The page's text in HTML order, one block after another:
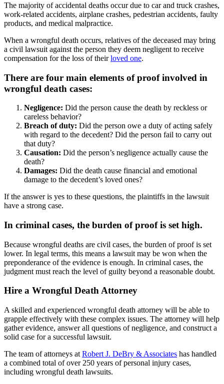
The majority of accidental deaths occur due to car and truck crashes,
work-related accidents, airplane crashes, pedestrian accidents, faulty
products, and medical malpractice.
When a wrongful death occurs, relatives of the deceased may bring
a civil lawsuit against the person they deem negligent to receive
compensation for the loss of theirloved one.
There are four main elements of proof involved in
wrongful death cases:
Negligence: Did the person cause the death by reckless or
careless behavior?
Breach of duty: Did the person owe a duty of acting safely
with regard to the decedent? Did the person fail to carry out
that duty?
Causation: Did the person’s negligence actually cause the
death?
Damages: Did the death cause financial and emotional
damage to the decedent’s loved ones?
If the answer is yes to these questions, the plaintiffs in the lawsuit
have a strong case.
In criminal cases, the burden of proof is set high.
Because wrongful deaths are civil cases, the burden of proof is set
lower. In legal terms, this means a lawsuit may be won when the
preponderance of the evidence is enough. In criminal cases, the
judgment must reach the level of guilty beyond a reasonable doubt.
Hire a Wrongful Death Attorney
A skilled and experienced wrongful death attorney will be able to
grapple effectively with these complex issues. The attorney will help
gather evidence, answer all questions of negligence, and construct a
solid case for a successful lawsuit.
The team of attorneys at Robert J. DeBry & Associates has handled
a combined total of over 250 years of personal injury cases,
including wrongful death lawsuits.